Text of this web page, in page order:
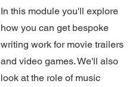
In this module you'll explore
how you can get bespoke
writing work for movie trailers
and video games. We'll also
look at the role of music